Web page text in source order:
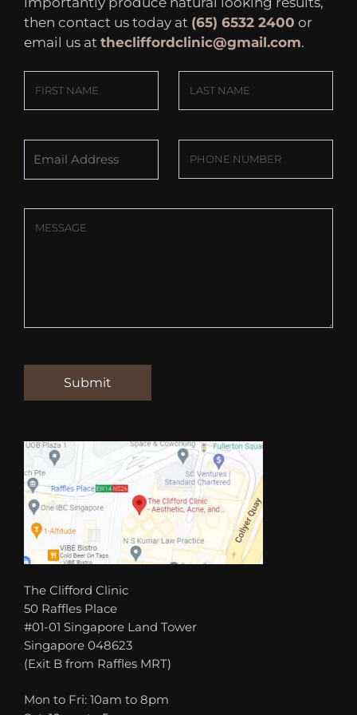
then contact us today at (65) 6532 2400 or
email us at thecliffordclinic@gmail.com.
The Clifford Clinic
50 Raffles Place
#01-01 Singapore Land Tower
Singapore 048623
(Exit B from Raffles MRT)
Mon to Fri: 10am to 8pm